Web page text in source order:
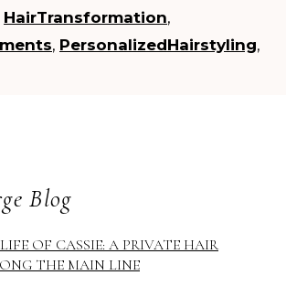
HairTransformation,
, PersonalizedHairstyling,
Blog
OF CASSIE: A PRIVATE HAIR
THE MAIN LINE